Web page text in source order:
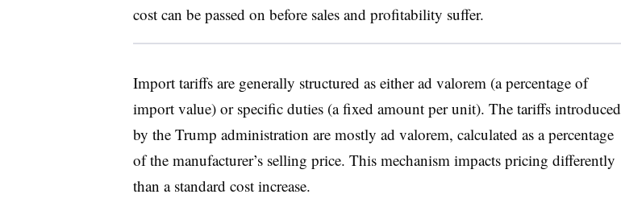
cost can be passed on before sales and profitability suffer.
Import tariffs are generally structured as either ad valorem (a percentage of
import value) or specific duties (a fixed amount per unit). The tariffs introduced
by the Trump administration are mostly ad valorem, calculated as a percentage
of the manufacturer’s selling price. This mechanism impacts pricing differently
than a standard cost increase.